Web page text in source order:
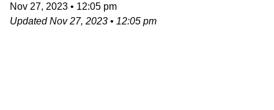
Nov 27, 2023 • 12:05 pm
UpdatedNov 27, 2023 • 12:05 pm